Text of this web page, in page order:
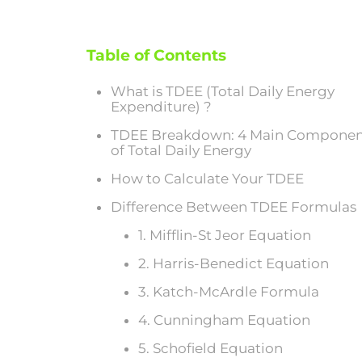
Table of Contents
What is TDEE (Total Daily Energy
Expenditure) ?
TDEE Breakdown: 4 Main
of Total Daily Energy
How to Calculate Your TDEE
Difference Between TDEE Formulas
1. Mifflin-St Jeor Equation
2. Harris-Benedict Equation
3. Katch-McArdle Formula
4. Cunningham Equation
5. Schofield Equation